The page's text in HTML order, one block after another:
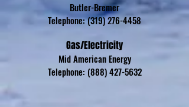
Butler-Bremer
Telephone:(319) 276-4458
Gas/Electricity
Mid American Energy
Telephone: (888) 427-5632